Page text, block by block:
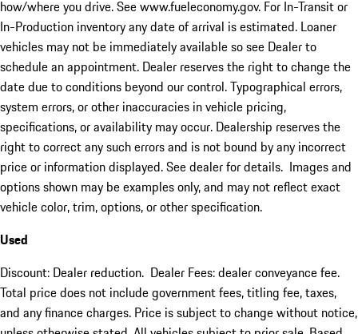
how/where you drive. See www.fueleconomy.gov. For In-Transit or
In-Production inventory any date of arrival is estimated. Loaner
vehicles may not be immediately available so see Dealer to
schedule an appointment. Dealer reserves the right to change the
date due to conditions beyond our control. Typographical errors,
system errors, or other inaccuracies in vehicle pricing,
specifications, or availability may occur. Dealership reserves the
right to correct any such errors and is not bound by any incorrect
price or information displayed. See dealer for details. Images and
options shown may be examples only, and may not reflect exact
vehicle color, trim, options, or other specification.
Used
Discount: Dealer reduction. Dealer Fees: dealer conveyance fee.
Total price does not include government fees, titling fee, taxes,
and any finance charges. Price is subject to change without notice,